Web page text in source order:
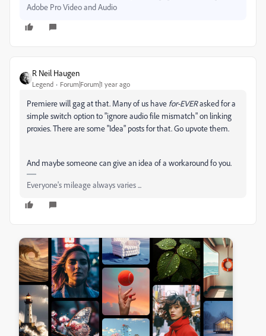
Adobe Pro Video and Audio
R Neil Haugen
Legend Forum|Forum|1 year ago
Premiere will gag at that. Many of us have for-EVERasked for a
simple switch option to "ignore audio file mismatch" on linking
proxies. There are some "Idea" posts for that. Go upvote them.
And maybe someone can give an idea of a workaround fo you.
Everyone's mileage always varies ...